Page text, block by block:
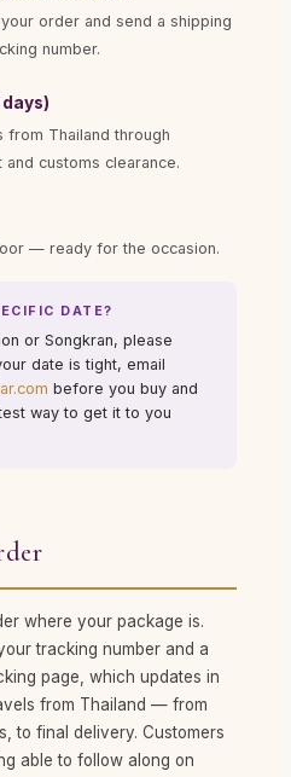
order and send a shipping
number.
days)
from Thailand through
and customs clearance.
— ready for the occasion.
DATE?
or Songkran, please
date is tight, email
before you buy and
way to get it to you
where your package is.
tracking number and a
page, which updates in
from Thailand — from
to final delivery. Customers
able to follow along on